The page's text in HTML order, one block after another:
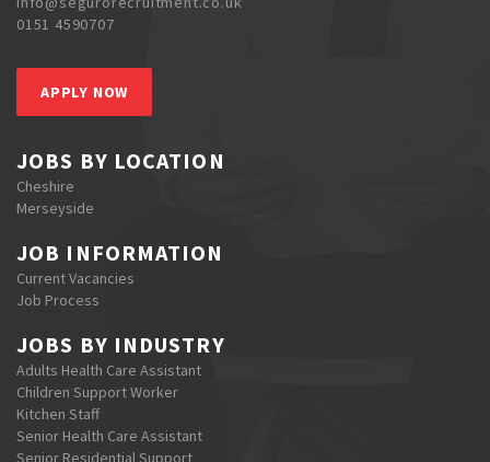
0151 4590707
APPLY NOW
JOBS BY LOCATION
Cheshire
Merseyside
JOB INFORMATION
Current Vacancies
Job Process
JOBS BY INDUSTRY
Adults Health Care Assistant
Children Support Worker
Kitchen Staff
Senior Health Care Assistant
Senior Residential Support